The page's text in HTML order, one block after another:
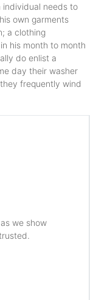
individual needs to
own garments
a clothing
his month to month
do enlist a
day their washer
frequently wind
we show